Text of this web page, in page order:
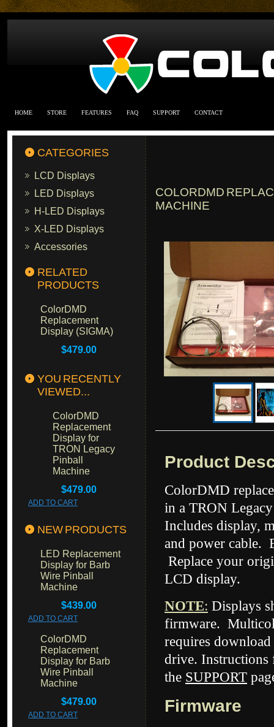
HOME STORE FEATURES FAQ SUPPORT CONTACT
CATEGORIES
LCD Displays
LED Displays
H-LED Displays
X-LED Displays
Accessories
RELATED
PRODUCTS
ColorDMD
Replacement
Display (SIGMA)
$479.00
YOU RECENTLY
VIEWED...
ColorDMD
Replacement
Display for
TRON Legacy
Pinball
Machine
$479.00
ADD TO CART
NEW PRODUCTS
LED Replacement
Display for Barb
Wire Pinball
Machine
$439.00
ADD TO CART
ColorDMD
Replacement
Display for Barb
Wire Pinball
Machine
$479.00
ADD TO CART
COLORDMD
MACHINE
Product
ColorDMD
in a TRON
Includes display,
and power cable.
Replace your
LCD display.
NOTE: Displays
firmware.
requires
drive. Instructions
the SUPPORT
Firmware